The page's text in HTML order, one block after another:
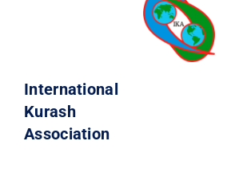
International
Kurash
Association